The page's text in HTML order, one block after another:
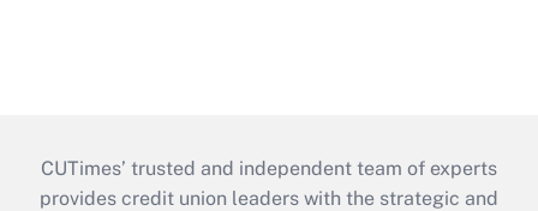
CUTimes’ trusted and independent team of experts
provides credit union leaders with the strategic and